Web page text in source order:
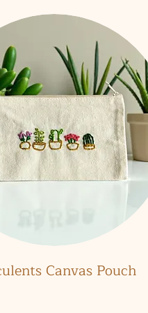
Quick View
Canvas Pouch